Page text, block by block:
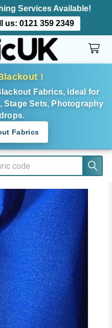
Services Available!
us: 0121 359 2349
!
Fabrics, ideal for
Stage Sets, Photography
Fabrics